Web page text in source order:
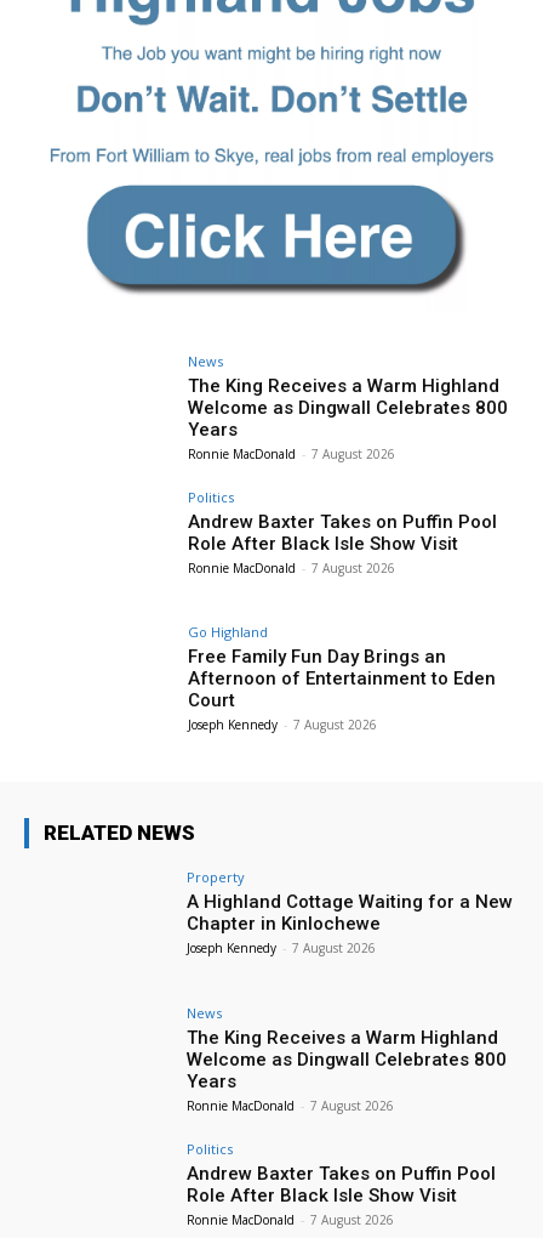
News
The King Receives a Warm Highland
Welcome as Dingwall Celebrates 800
Years
Ronnie MacDonald - 7 August 2026
Politics
Andrew Baxter Takes on Puffin Pool
Role After Black Isle Show Visit
Ronnie MacDonald - 7 August 2026
Go Highland
Free Family Fun Day Brings an
Afternoon of Entertainment to Eden
Court
Joseph Kennedy - 7 August 2026
RELATED NEWS
Property
A Highland Cottage Waiting for a New
Chapter in Kinlochewe
Joseph Kennedy - 7 August 2026
News
The King Receives a Warm Highland
Welcome as Dingwall Celebrates 800
Years
Ronnie MacDonald - 7 August 2026
Politics
Andrew Baxter Takes on Puffin Pool
Role After Black Isle Show Visit
Ronnie MacDonald - 7 August 2026